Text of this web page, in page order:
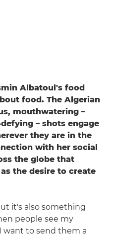
Albatoul's food
food. The Algerian
mouthwatering –
– shots engage
they are in the
with her social
the globe that
the desire to create
it's also something
people see my
want to send them a